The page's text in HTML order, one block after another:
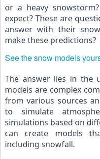
or a heavy
expect? These are
answer with their
make these predictions?
See the snow models
The answer lies in the
models are complex
from various sources
to simulate
simulations based on
can create models
including snowfall.